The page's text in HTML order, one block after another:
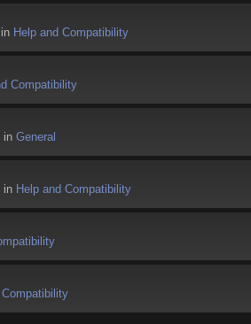
Help and Compatibility
Compatibility
in General
in Help and Compatibility
Compatibility